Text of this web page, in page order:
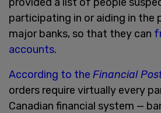
participating in or aiding in the
major banks, so that they can
accounts.
According to the Financial
orders require virtually every
Canadian financial system —